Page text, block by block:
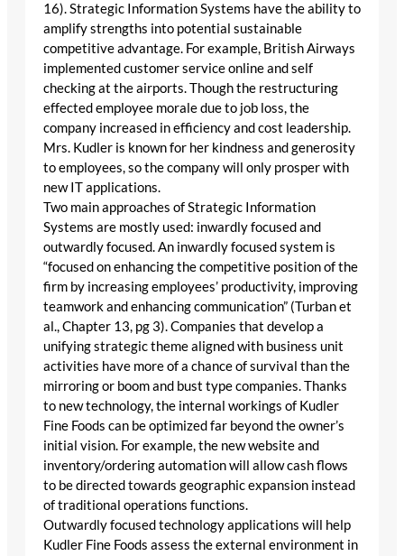
16). Strategic Information Systems have the ability to
amplify strengths into potential sustainable
competitive advantage. For example, British Airways
implemented customer service online and self
checking at the airports. Though the restructuring
effected employee morale due to job loss, the
company increased in efficiency and cost leadership.
Mrs. Kudler is known for her kindness and generosity
to employees, so the company will only prosper with
new IT applications.
Two main approaches of Strategic Information
Systems are mostly used: inwardly focused and
outwardly focused. An inwardly focused system is
“focused on enhancing the competitive position of the
firm by increasing employees’ productivity, improving
teamwork and enhancing communication” (Turban et
al., Chapter 13, pg 3). Companies that develop a
unifying strategic theme aligned with business unit
activities have more of a chance of survival than the
mirroring or boom and bust type companies. Thanks
to new technology, the internal workings of Kudler
Fine Foods can be optimized far beyond the owner’s
initial vision. For example, the new website and
inventory/ordering automation will allow cash flows
to be directed towards geographic expansion instead
of traditional operations functions.
Outwardly focused technology applications will help
Kudler Fine Foods assess the external environment in